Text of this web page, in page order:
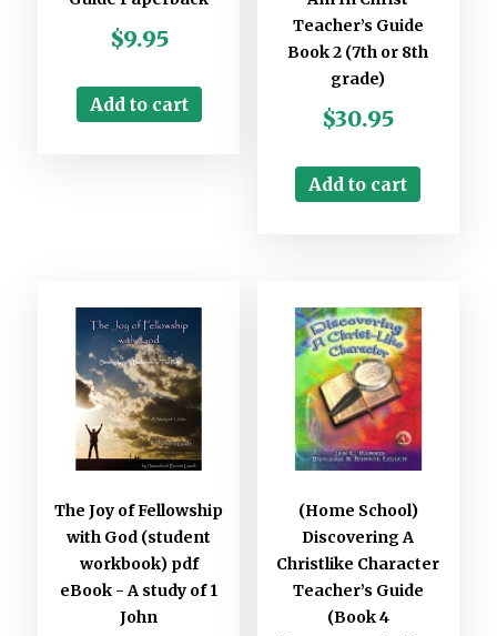
$9.95
Add to cart
Teacher’s Guide
Book 2 (7th or 8th
grade)
$30.95
Add to cart
The Joy of Fellowship
with God (student
workbook) pdf
eBook - A study of 1
John
(Home School)
Discovering A
Christlike Character
Teacher’s Guide
(Book 4